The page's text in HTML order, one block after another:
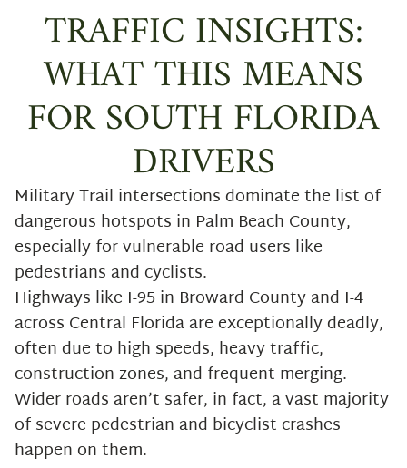
TRAFFIC INSIGHTS:
WHAT THIS MEANS
FOR SOUTH FLORIDA
DRIVERS
Military Trail intersections dominate the list of
dangerous hotspots in Palm Beach County,
especially for vulnerable road users like
pedestrians and cyclists.
Highways like I-95 in Broward County and I-4
across Central Florida are exceptionally deadly,
often due to high speeds, heavy traffic,
construction zones, and frequent merging.
Wider roads aren’t safer, in fact, a vast majority
of severe pedestrian and bicyclist crashes
happen on them.